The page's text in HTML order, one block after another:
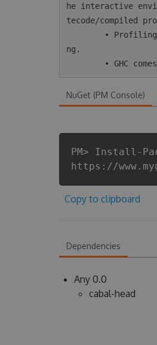
he interactive
tecode/compiled
ng.
NuGet (PM Console)
PM> Install-
https://
Copy to clipboard
Dependencies
Any 0.0
cabal-head